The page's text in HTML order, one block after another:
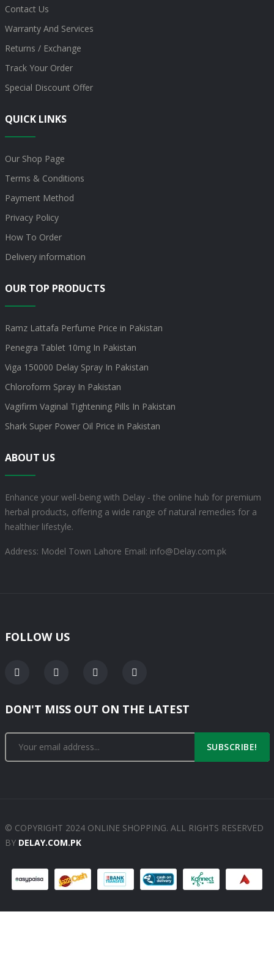
Contact Us
Warranty And Services
Returns / Exchange
Track Your Order
Special Discount Offer
QUICK LINKS
Our Shop Page
Terms & Conditions
Payment Method
Privacy Policy
How To Order
Delivery information
OUR TOP PRODUCTS
Ramz Lattafa Perfume Price in Pakistan
Penegra Tablet 10mg In Pakistan
Viga 150000 Delay Spray In Pakistan
Chloroform Spray In Pakistan
Vagifirm Vaginal Tightening Pills In Pakistan
Shark Super Power Oil Price in Pakistan
ABOUT US
Enhance your well-being with Delay - the online hub for premium
herbal products, offering a wide range of natural remedies for a
healthier lifestyle.
Address: Model Town Lahore Email: info@Delay.com.pk
FOLLOW US
DON'T MISS OUT ON THE LATEST
SUBSCRIBE!
© COPYRIGHT 2024 ONLINE SHOPPING. ALL RIGHTS RESERVED
BY DELAY.COM.PK